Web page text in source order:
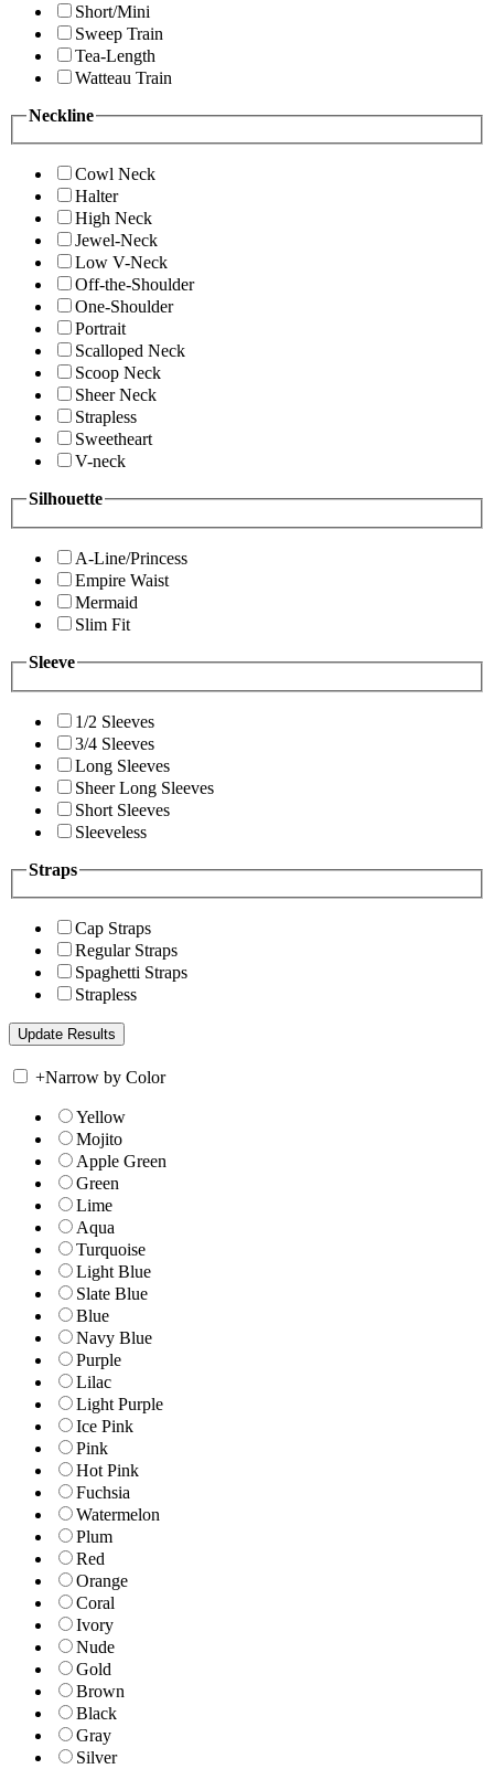
Short/Mini
Sweep Train
Tea-Length
Watteau Train
Neckline
Cowl Neck
Halter
High Neck
Jewel-Neck
Low V-Neck
Off-the-Shoulder
One-Shoulder
Portrait
Scalloped Neck
Scoop Neck
Sheer Neck
Strapless
Sweetheart
V-neck
Silhouette
A-Line/Princess
Empire Waist
Mermaid
Slim Fit
Sleeve
1/2 Sleeves
3/4 Sleeves
Long Sleeves
Sheer Long Sleeves
Short Sleeves
Sleeveless
Straps
Cap Straps
Regular Straps
Spaghetti Straps
Strapless
+Narrow by Color
Yellow
Mojito
Apple Green
Green
Lime
Aqua
Turquoise
Light Blue
Slate Blue
Blue
Navy Blue
Purple
Lilac
Light Purple
Ice Pink
Pink
Hot Pink
Fuchsia
Watermelon
Plum
Red
Orange
Coral
Ivory
Nude
Gold
Brown
Black
Gray
Silver